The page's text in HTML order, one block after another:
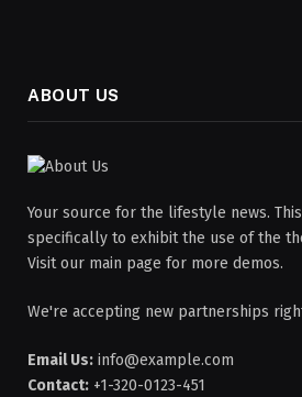
ABOUT US
Your source for the lifestyle news.
specifically to exhibit the use of the
Visit our main page for more demos.
We're accepting new partnerships
Email Us: info@example.com
Contact: +1-320-0123-451